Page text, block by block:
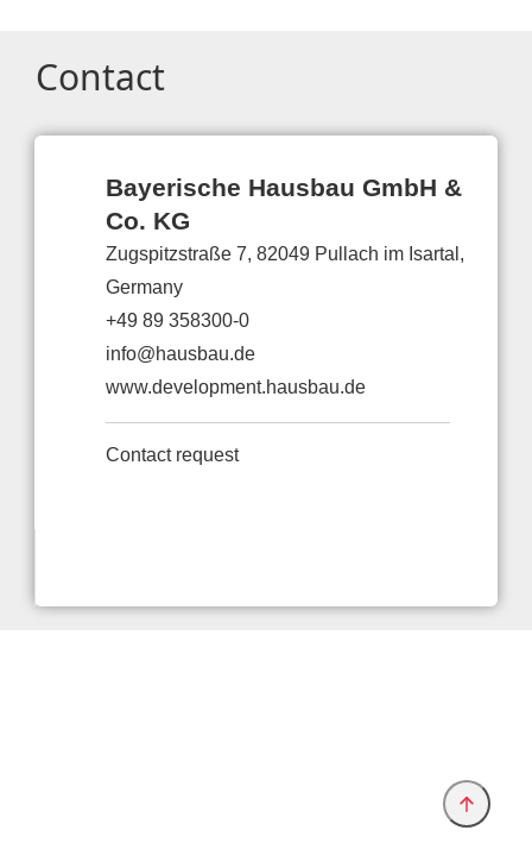
Contact
Bayerische Hausbau GmbH &
Co. KG
Zugspitzstraße 7, 82049 Pullach im Isartal,
Germany
+49 89 358300-0
info@hausbau.de
www.development.hausbau.de
Contact request